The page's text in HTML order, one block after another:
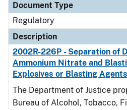
Document Type
Regulatory
Description
2002R-226P - Separation of
Ammonium Nitrate and
Explosives or Blasting Agents
The Department of Justice
Bureau of Alcohol, Tobacco,